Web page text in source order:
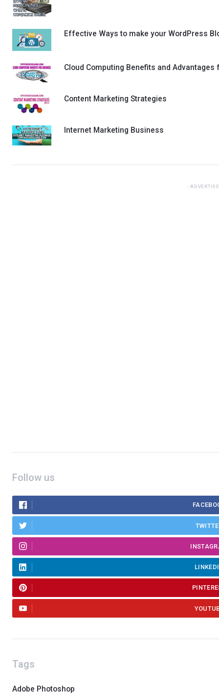
Effective Ways to make your WordPress
Cloud Computing Benefits and
Content Marketing Strategies
Internet Marketing Business
Follow us
Tags
Adobe Photoshop